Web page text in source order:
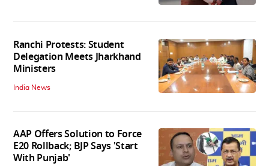
Ranchi Protests: Student
Delegation Meets Jharkhand
Ministers
India News
AAP Offers Solution to Force
E20 Rollback; BJP Says 'Start
With Punjab'